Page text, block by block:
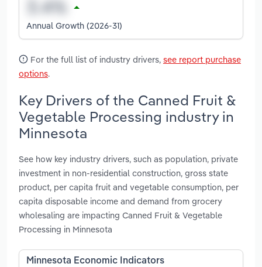
Annual Growth (2026-31)
For the full list of industry drivers, see report purchase
options.
Key Drivers of the Canned Fruit &
Vegetable Processing industry in
Minnesota
See how key industry drivers, such as population, private
investment in non-residential construction, gross state
product, per capita fruit and vegetable consumption, per
capita disposable income and demand from grocery
wholesaling are impacting Canned Fruit & Vegetable
Processing in Minnesota
Minnesota Economic Indicators